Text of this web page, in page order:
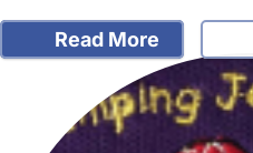
Read More